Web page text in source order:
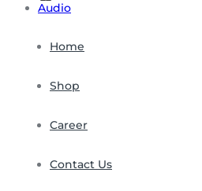
Audio
Home
Shop
Career
Contact Us